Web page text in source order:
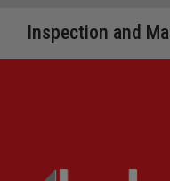
Inspection and